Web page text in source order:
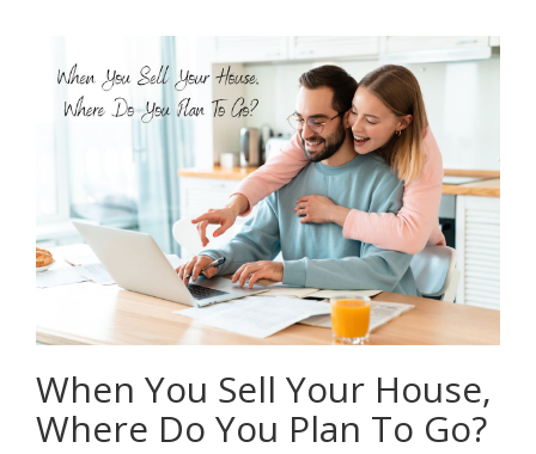
When You Sell Your House,
Where Do You Plan To Go?